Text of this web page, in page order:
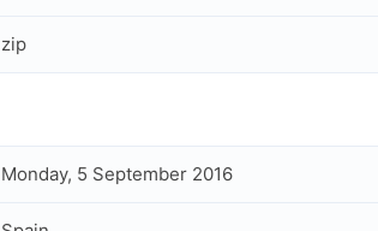
zip
Monday, 5 September 2016